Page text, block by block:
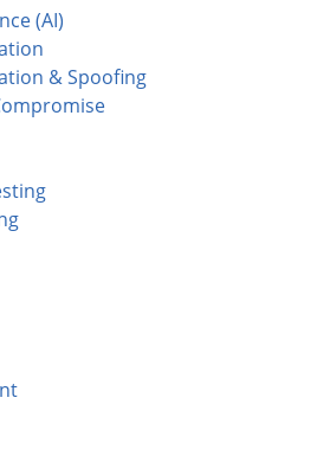
(AI)
& Spoofing